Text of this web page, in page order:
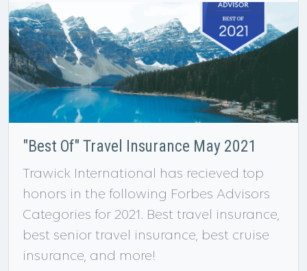
"Best Of" Travel Insurance May 2021
Trawick International has recieved top
honors in the following Forbes Advisors
Categories for 2021. Best travel insurance,
best senior travel insurance, best cruise
insurance, and more!